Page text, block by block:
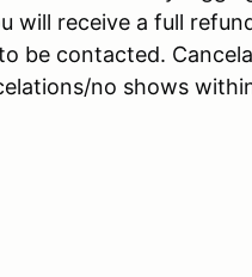
will receive a full
be contacted.
no shows